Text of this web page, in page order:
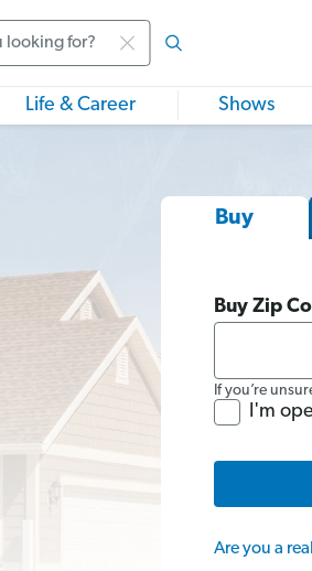
Life & Career Shows
Buy
Buy Zip
If you’re
I'm
Are you a